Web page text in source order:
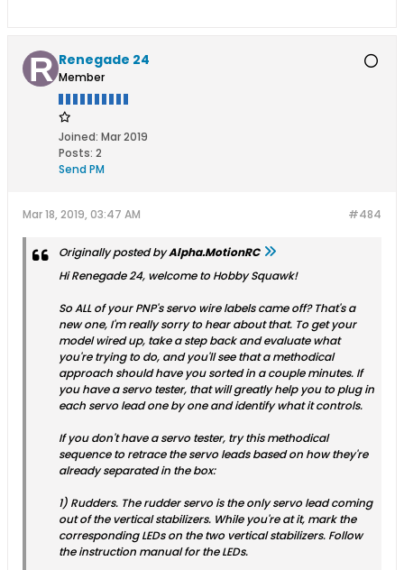
Renegade 24
Member
Joined: Mar 2019
Posts: 2
Send PM
#484
Mar 18, 2019, 03:47 AM
Originally posted byAlpha.MotionRC
Hi Renegade 24, welcome to Hobby Squawk!
So ALL of your PNP's servo wire labels came off? That's a
new one, I'm really sorry to hear about that. To get your
model wired up, take a step back and evaluate what
you're trying to do, and you'll see that a methodical
approach should have you sorted in a couple minutes. If
you have a servo tester, that will greatly help you to plug in
each servo lead one by one and identify what it controls.
If you don't have a servo tester, try this methodical
sequence to retrace the servo leads based on how they're
already separated in the box:
1) Rudders. The rudder servo is the only servo lead coming
out of the vertical stabilizers. While you're at it, mark the
corresponding LEDs on the two vertical stabilizers. Follow
the instruction manual for the LEDs.